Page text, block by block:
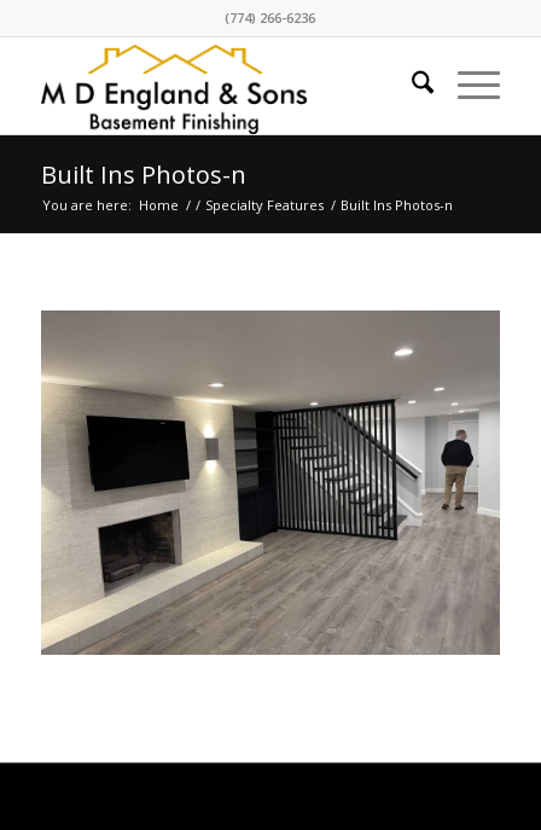
(774) 266-6236
Built Ins Photos-n
You are here: Home / / Specialty Features / Built Ins Photos-n